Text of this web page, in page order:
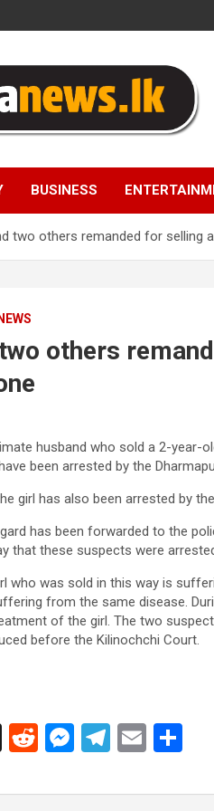
BUSINESS
two others remanded for selling
NEWS
others
husband who sold a 2-year-
been arrested by the
girl has also been arrested by
has been forwarded to the
that these suspects were
who was sold in this way is
from the same disease.
of the girl. The two
before the Kilinochchi Court.
X
R
d
M
se
T
e
E
ail ar